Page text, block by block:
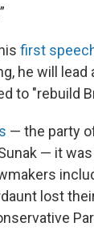
first
he will
to "rebuild
— the party
— it
lost